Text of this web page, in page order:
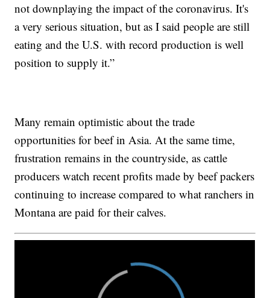
not downplaying the impact of the coronavirus. It's
a very serious situation, but as I said people are still
eating and the U.S. with record production is well
position to supply it.”
Many remain optimistic about the trade
opportunities for beef in Asia. At the same time,
frustration remains in the countryside, as cattle
producers watch recent profits made by beef packers
continuing to increase compared to what ranchers in
Montana are paid for their calves.